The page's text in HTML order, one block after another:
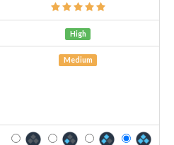
High
Medium